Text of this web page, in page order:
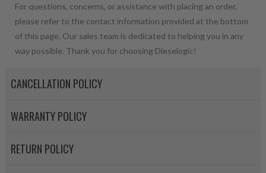
For questions, concerns, or assistance with placing an order,
please refer to the contact information provided at the bottom
of this page. Our sales team is dedicated to helping you in any
way possible. Thank you for choosing Dieselogic!
CANCELLATION POLICY
WARRANTY POLICY
RETURN POLICY